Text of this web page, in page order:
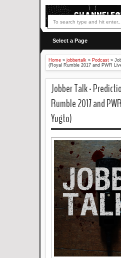
Select a Page
Home » jobbertalk » Podcast »
(Royal Rumble 2017 and PWR
Jobber Talk -
Rumble 2017 and
Yugto)